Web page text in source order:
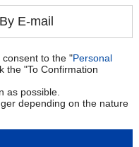
E-mail
to the "Personal
the "To Confirmation
as possible.
depending on the nature